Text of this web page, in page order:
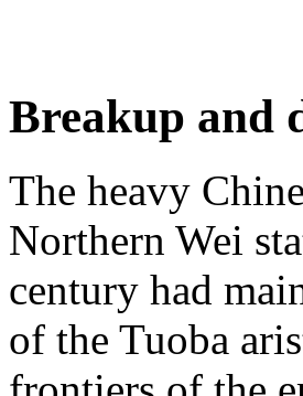
Breakup and
The heavy
Northern Wei
century had
of the Tuoba